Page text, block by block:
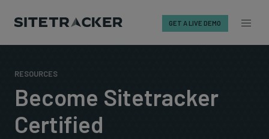
content
GET A LIVE DEMO
RESOURCES
Become Sitetracker
Certified